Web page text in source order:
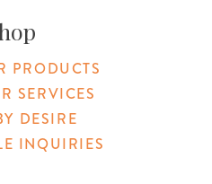
PRODUCTS
SERVICES
DESIRE
INQUIRIES